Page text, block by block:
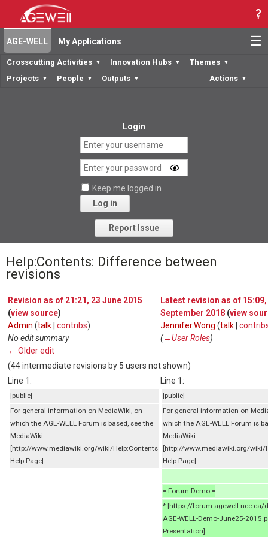
☰
AGE-WELL My Applications
Crosscutting Activities ▼ Innovation Hubs ▼ Themes ▼
Projects ▼ People ▼ Outputs ▼ Actions ▼
Login
Keep me logged in
Log in
Forgot your password?
Report Issue
Help:Contents: Difference between
revisions
Revision as of 21:21, 23 June 2015
(view source)
Admin (talk contribs)
No edit summary
← Older edit
Latest revision as of 15:09,
September 2018 (view
Jennifer.Wong (talk
(→‎User Roles)
(44 intermediate revisions by 5 users not shown)
Line 1:
Line 1:
[public]
[public]
For general information on MediaWiki, on
which the AGE-WELL Forum is based, see the
MediaWiki
[http://www.mediawiki.org/wiki/Help:Contents
Help Page].
For general information on
which the AGE-WELL Forum is
MediaWiki
[http://www.mediawiki.org/wiki/
Help Page].
= Forum Demo =
* [https://forum.agewell-nce.ca/
AGE-WELL-Demo-June25-
Presentation]